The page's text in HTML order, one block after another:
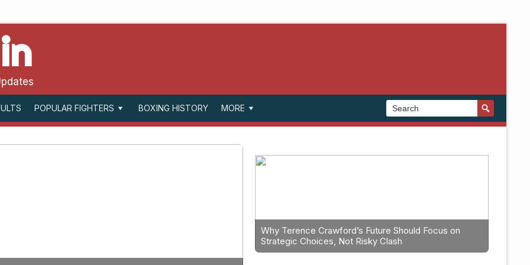
POPULAR FIGHTERS BOXING HISTORY MORE
Why Terence Crawford’s Future Should Focus on
Strategic Choices, Not Risky Clash